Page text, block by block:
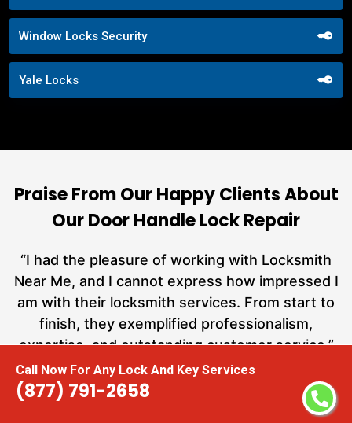
Call Now For Any Lock And Key Services
(877) 791-2658
Window Locks Security
Yale Locks
Praise From Our Happy Clients About
Our Door Handle Lock Repair
“I had the pleasure of working with Locksmith
Near Me, and I cannot express how impressed I
am with their locksmith services. From start to
finish, they exemplified professionalism,
expertise, and outstanding customer service.”
Carmen Jones